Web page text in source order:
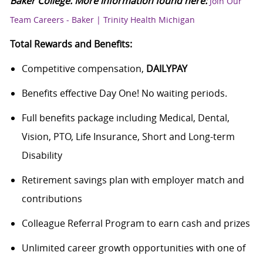
Team Careers - Baker | Trinity Health Michigan
Total Rewards and Benefits:
Competitive compensation, DAILYPAY
Benefits effective Day One! No waiting periods.
Full benefits package including Medical, Dental,
Vision, PTO, Life Insurance, Short and Long-term
Disability
Retirement savings plan with employer match and
contributions
Colleague Referral Program to earn cash and prizes
Unlimited career growth opportunities with one of